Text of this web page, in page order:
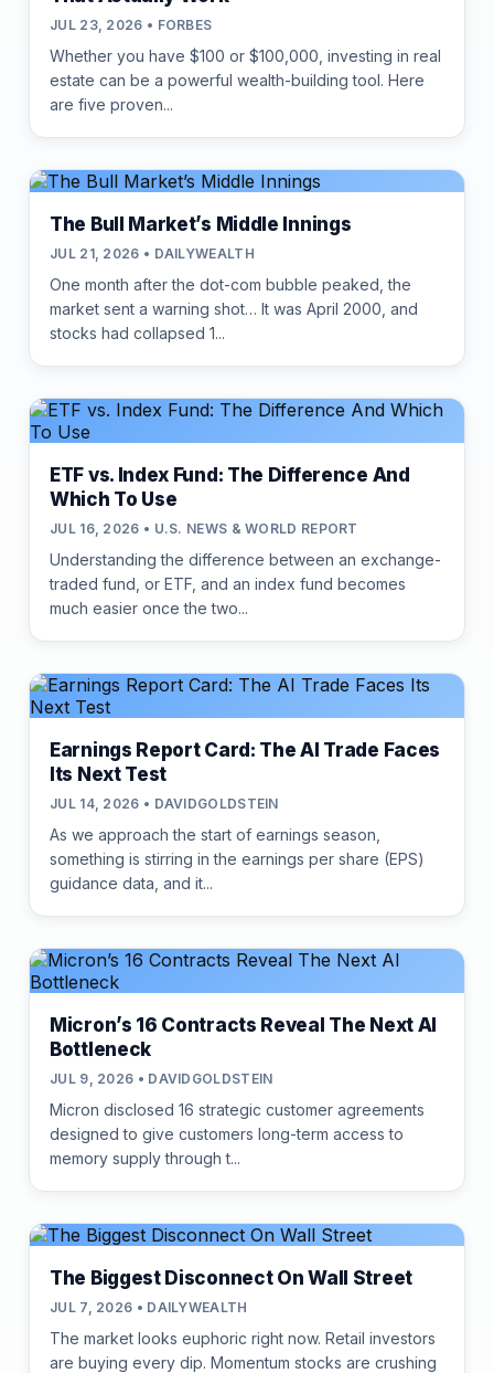
JUL 23, 2026 • FORBES
Whether you have $100 or $100,000, investing in real
estate can be a powerful wealth-building tool. Here
are five proven...
The Bull Market’s Middle Innings
JUL 21, 2026 • DAILYWEALTH
One month after the dot-com bubble peaked, the
market sent a warning shot… It was April 2000, and
stocks had collapsed 1...
ETF vs. Index Fund: The Difference And
Which To Use
JUL 16, 2026 • U.S. NEWS & WORLD REPORT
Understanding the difference between an exchange-
traded fund, or ETF, and an index fund becomes
much easier once the two...
Earnings Report Card: The AI Trade Faces
Its Next Test
JUL 14, 2026 • DAVIDGOLDSTEIN
As we approach the start of earnings season,
something is stirring in the earnings per share (EPS)
guidance data, and it...
Micron’s 16 Contracts Reveal The Next AI
Bottleneck
JUL 9, 2026 • DAVIDGOLDSTEIN
Micron disclosed 16 strategic customer agreements
designed to give customers long-term access to
memory supply through t...
The Biggest Disconnect On Wall Street
JUL 7, 2026 • DAILYWEALTH
The market looks euphoric right now. Retail investors
are buying every dip. Momentum stocks are crushing